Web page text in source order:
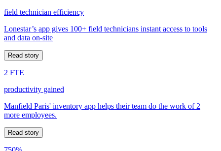
field technician efficiency
Lonestar’s app gives 100+ field technicians instant access to tools
and data on-site
Read story
2 FTE
productivity gained
Manfield Paris' inventory app helps their team do the work of 2
more employees.
Read story